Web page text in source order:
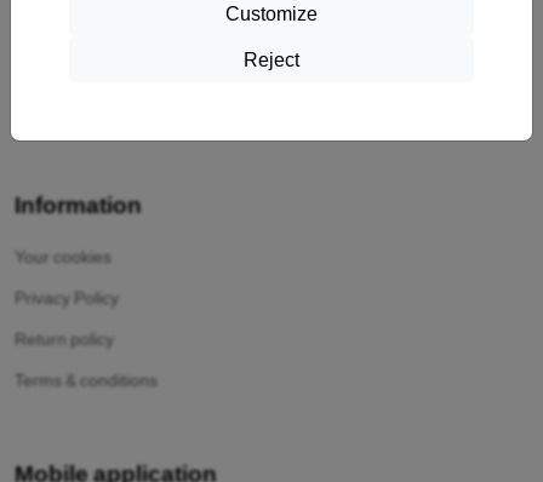
Customize
Reject
Information
Your cookies
Privacy Policy
Return policy
Terms & conditions
Mobile application